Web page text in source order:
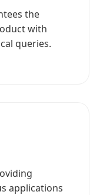
the
with
queries.
applications